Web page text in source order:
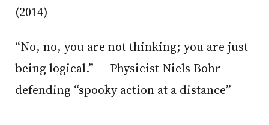
(2014)
“No, no, you are not thinking; you are just
being logical.” — Physicist Niels Bohr
defending “spooky action at a distance”